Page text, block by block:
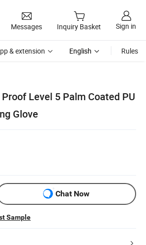
Messages Inquiry Basket Sign in
& extension English Rules
Level 5 Palm Coated PU
Glove
Chat Now
Sample